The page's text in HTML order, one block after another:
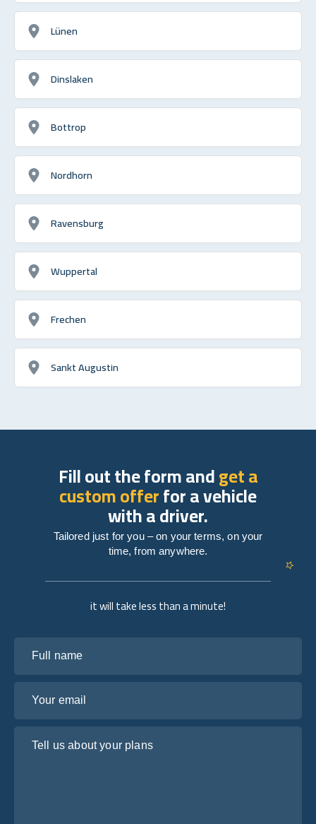
Lünen
Dinslaken
Bottrop
Nordhorn
Ravensburg
Wuppertal
Frechen
Sankt Augustin
it will take less than a minute!
Fill out the form andget a
custom offerfor a vehicle
with a driver.
Tailored just for you – on your terms, on your
time, from anywhere.